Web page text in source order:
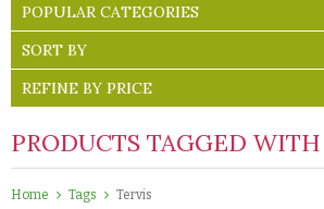
POPULAR CATEGORIES
SORT BY
REFINE BY PRICE
PRODUCTS TAGGED
Home Tags Tervis